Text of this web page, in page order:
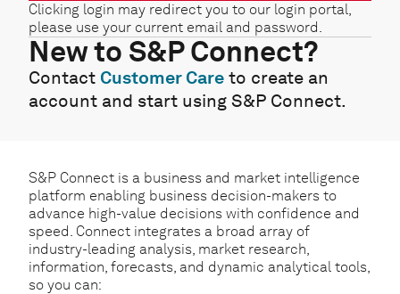
Clicking login may redirect you to our login portal,
please use your current email and password.
New to S&P Connect?
Contact Customer Care to create an
account and start using S&P Connect.
S&P Connect is a business and market intelligence
platform enabling business decision-makers to
advance high-value decisions with confidence and
speed. Connect integrates a broad array of
industry-leading analysis, market research,
information, forecasts, and dynamic analytical tools,
so you can: